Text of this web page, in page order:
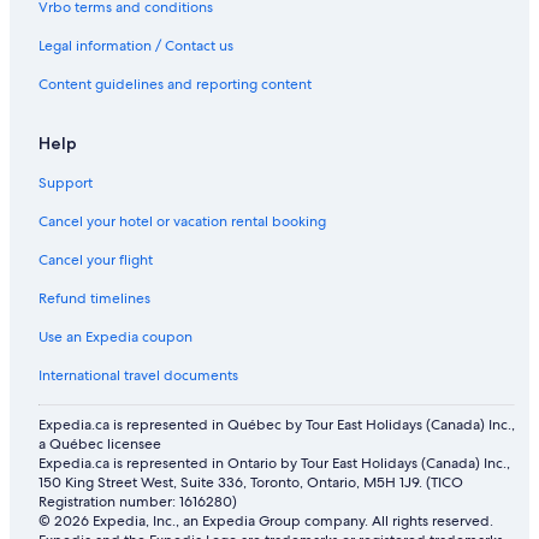
Flights from Jeddah (JED) to Abu Dhabi (AUH)
Flights from Calgary (YYC) to Abu Dhabi (AUH)
Flights from Washington (IAD) to Abu Dhabi (AUH)
Flights from Lahore (LHE) to Abu Dhabi (AUH)
Flights from London (LHR) to Abu Dhabi (AUH)
Flights from Madinah (MED) to Abu Dhabi (AUH)
Flights from Pune (PNQ) to Abu Dhabi (AUH)
Flights from Cairo (CAI) to Abu Dhabi (AUH)
Flights from Delhi (DEL) to Abu Dhabi (AUH)
Vrbo terms and conditions
Legal information / Contact us
Content guidelines and reporting content
Help
Support
Cancel your hotel or vacation rental booking
Cancel your flight
Refund timelines
Use an Expedia coupon
International travel documents
Expedia.ca is represented in Québec by Tour East Holidays (Canada) Inc.,
a Québec licensee
Expedia.ca is represented in Ontario by Tour East Holidays (Canada) Inc.,
150 King Street West, Suite 336, Toronto, Ontario, M5H 1J9. (TICO
Registration number: 1616280)
© 2026 Expedia, Inc., an Expedia Group company. All rights reserved.